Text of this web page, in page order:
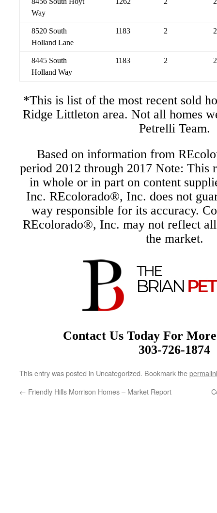
Way
8520 South
Holland Lane
1183 2 2
8445 South
Holland Way
1183 2 2
*This is list of the most recent sold
Ridge Littleton area. Not all homes
Petrelli Team.
Based on information from
period 2012 through 2017 Note: This
in whole or in part on content
Inc. REcolorado®, Inc. does not
way responsible for its accuracy.
REcolorado®, Inc. may not reflect
the market.
Contact Us Today For
303-726-1874
This entry was posted in Uncategorized. Bookmark the
← Friendly Hills Morrison Homes – Market Report